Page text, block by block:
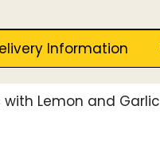
Information
with Lemon and Garlic